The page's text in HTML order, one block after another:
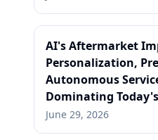
AI's Aftermarket
Personalization,
Autonomous
Dominating
June 29, 2026